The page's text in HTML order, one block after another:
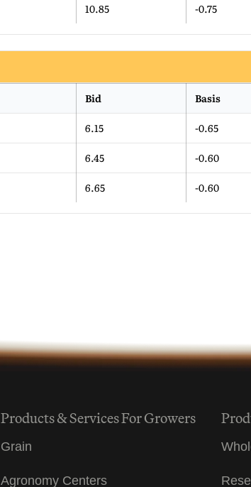
10.85 -0.75
Bid Basis
6.15 -0.65
6.45 -0.60
6.65 -0.60
Products & Services For Growers
Grain
Agronomy Centers